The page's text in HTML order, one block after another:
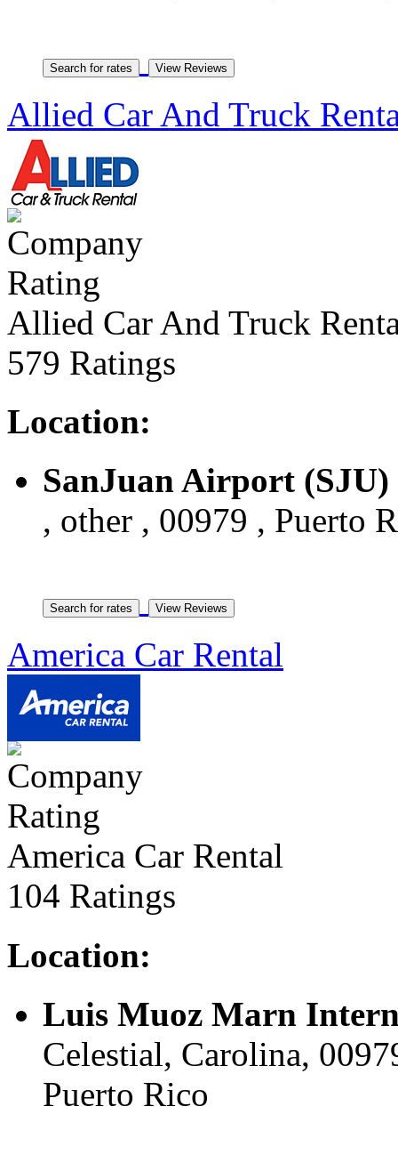
Allied Car And Truck
Allied Car And Truck
579 Ratings
Location:
SanJuan Airport (SJU)
, other , 00979 , Puerto
America Car Rental
America Car Rental
104 Ratings
Location:
Luis Muoz Marn
Celestial, Carolina,
Puerto Rico